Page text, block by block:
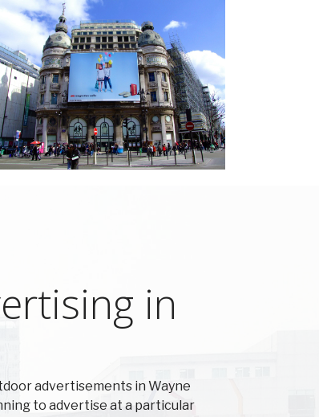
in
advertisements in Wayne
to advertise at a particular